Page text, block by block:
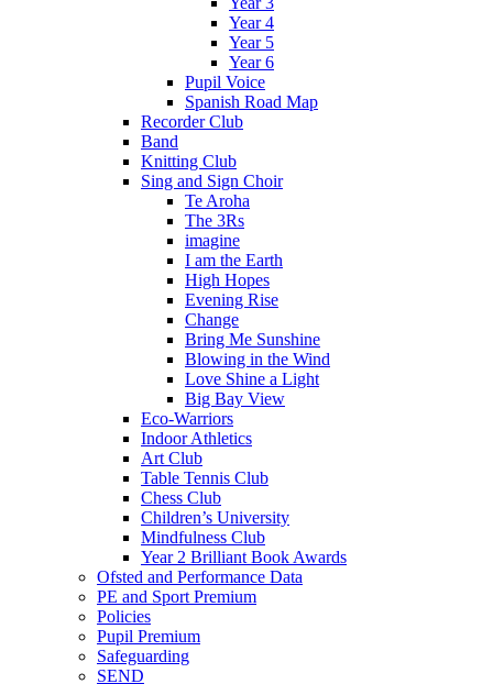
Year 4
Year 5
Year 6
Pupil Voice
Spanish Road Map
Recorder Club
Band
Knitting Club
Sing and Sign Choir
Te Aroha
The 3Rs
imagine
I am the Earth
High Hopes
Evening Rise
Change
Bring Me Sunshine
Blowing in the Wind
Love Shine a Light
Big Bay View
Eco-Warriors
Indoor Athletics
Art Club
Table Tennis Club
Chess Club
Children’s University
Mindfulness Club
Year 2 Brilliant Book Awards
Ofsted and Performance Data
PE and Sport Premium
Policies
Pupil Premium
Safeguarding
SEND